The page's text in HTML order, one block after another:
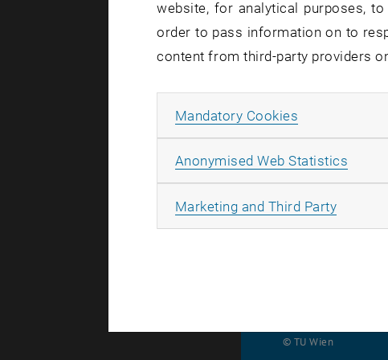
Interview
On Saturday,
navigation
recording is no
© TU Wien
website, for analytical purposes,
order to pass information on to
content from third-party providers
Mandatory Cookies
Anonymised Web Statistics
Marketing and Third PartyAllow